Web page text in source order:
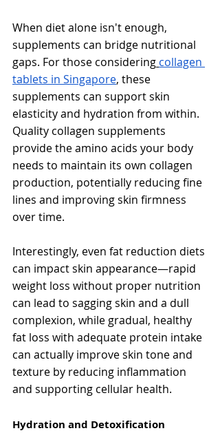
When diet alone isn't enough,
supplements can bridge nutritional
gaps. For those considering collagen
tablets in Singapore, these
supplements can support skin
elasticity and hydration from within.
Quality collagen supplements
provide the amino acids your body
needs to maintain its own collagen
production, potentially reducing fine
lines and improving skin firmness
over time.
Interestingly, even fat reduction diets
can impact skin appearance—rapid
weight loss without proper nutrition
can lead to sagging skin and a dull
complexion, while gradual, healthy
fat loss with adequate protein intake
can actually improve skin tone and
texture by reducing inflammation
and supporting cellular health.
Hydration and Detoxification